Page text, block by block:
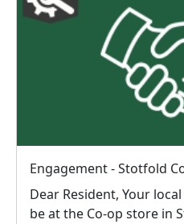
Dear Resident, Your local community officer will
be at the Co-op store in